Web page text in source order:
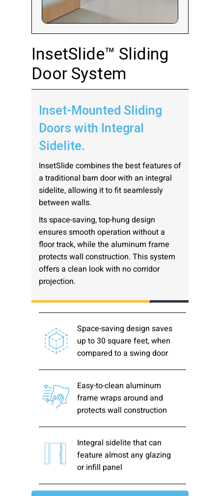
InsetSlide™ Sliding
Door System
Inset-Mounted Sliding
Doors with Integral
Sidelite.
InsetSlide combines the best features of
a traditional barn door with an integral
sidelite, allowing it to fit seamlessly
between walls.
Its space-saving, top-hung design
ensures smooth operation without a
floor track, while the aluminum frame
protects wall construction. This system
offers a clean look with no corridor
projection.
Space-saving design saves
up to 30 square feet, when
compared to a swing door
Easy-to-clean aluminum
frame wraps around and
protects wall construction
Integral sidelite that can
feature almost any glazing
or infill panel
Company:
Select Your Profession
Country:
By clicking submit, you acknowledge that you have
read our Privacy Statement
and agree to
Terms of Use .
Please send me emails about product info,
continuing education opportunities, and
other news from AD Systems. You may
unsubscribe at any time by following the
instructions in our Privacy Policy.
Submit